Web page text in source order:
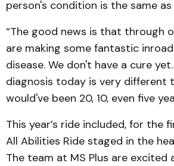
person's condition is the same
“The good news is that through
are making some fantastic
disease. We don't have a cure
diagnosis today is very different
would've been 20, 10, even five
This year’s ride included, for the
All Abilities Ride staged in the
The team at MS Plus are